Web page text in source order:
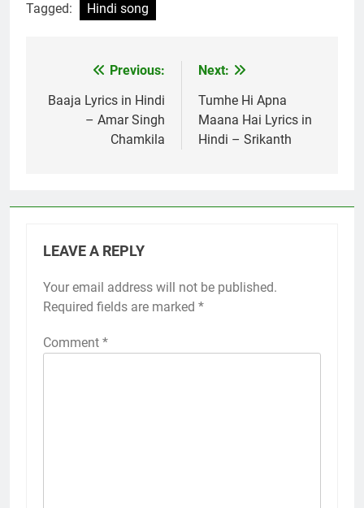
Tagged: Hindi song
navigation
Previous:
Baaja Lyrics in Hindi
– Amar Singh
Chamkila
Next:
Tumhe Hi Apna
Maana Hai Lyrics in
Hindi – Srikanth
LEAVE A REPLY
Your email address will not be published.
Required fields are marked *
Comment *